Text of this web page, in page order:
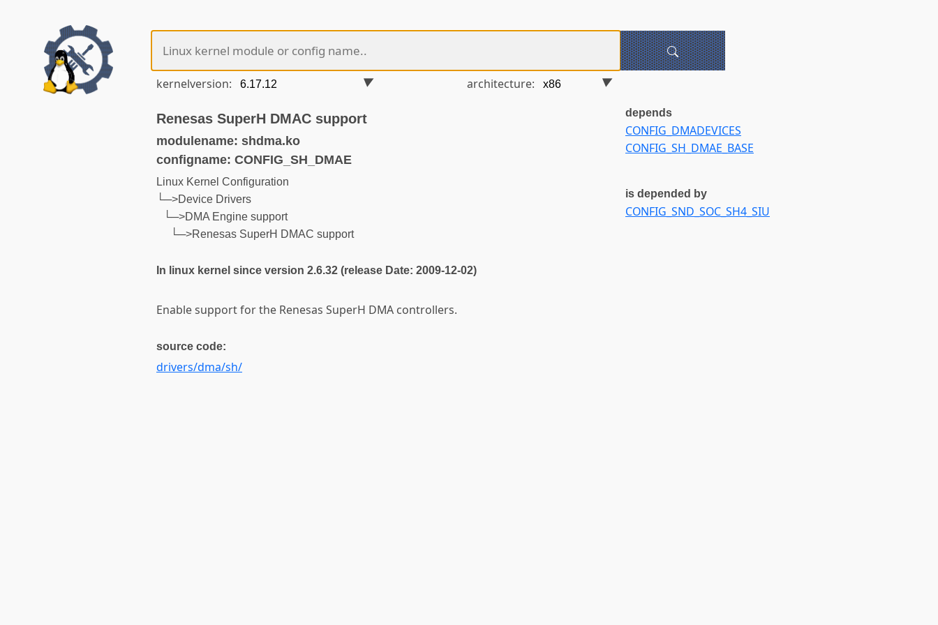
kernelversion: architecture:
Renesas SuperH DMAC support
modulename: shdma.ko
configname: CONFIG_SH_DMAE
Linux Kernel Configuration
└─>Device Drivers
└─>DMA Engine support
└─>Renesas SuperH DMAC support
In linux kernel since version 2.6.32 (release Date: 2009-12-02)
Enable support for the Renesas SuperH DMA controllers.
source code:
drivers/dma/sh/
depends
CONFIG_DMADEVICES
CONFIG_SH_DMAE_BASE
is depended by
CONFIG_SND_SOC_SH4_SIU